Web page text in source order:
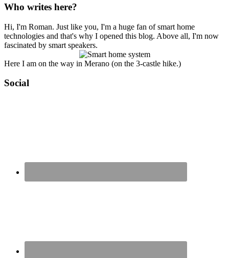
Who writes here?
Hi, I'm Roman. Just like you, I'm a huge fan of smart home
technologies and that's why I opened this blog. Above all, I'm now
fascinated by smart speakers.
Here I am on the way in Merano (on the 3-castle hike.)
Social